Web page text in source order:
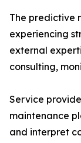
The predictive
experiencing
external
consulting,
Service
maintenance
and interpret